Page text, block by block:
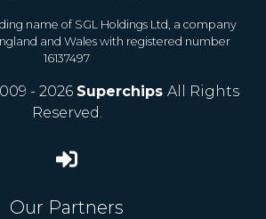
name of SGL Holdings Ltd, a company
and Wales with registered number
16137497
- 2026 Superchips All Rights
Reserved.
Our Partners